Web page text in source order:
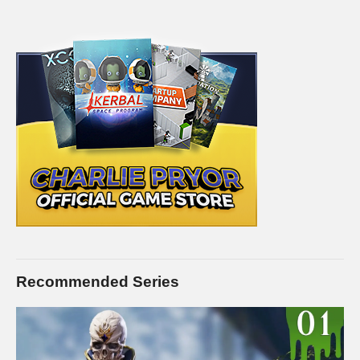
difficult game into a lighthearted and fun environment, with fun
graphics to go with it.
SAVE MONEY ON Prison Architect by buying it on Kinguin. I’ll
receive a commission on this link, and you receive the full
game for way less!www.kinguin.net/category/1788/prison-
architect-steam-gift/?r=11604
there is interest in it. I know this isn’t a new game, but I hope to
present a style that is enjoyable, despite perhaps seeing the
Recommended Series